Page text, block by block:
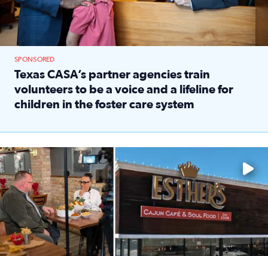
SPONSORED
Texas CASA’s partner agencies train
volunteers to be a voice and a lifeline for
children in the foster care system
Watch ‘Eat Like a Local’ Saturdays at 10 a.m. on KPRC 2